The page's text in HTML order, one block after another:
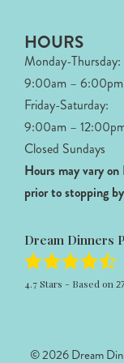
HOURS
Monday-Thursday:
9:00am – 6:00pm
Friday-Saturday:
9:00am –
Closed Sundays
Hours may vary
prior to stopping
Dream Dinners
4.7Stars - Based on
© 2026 Dream